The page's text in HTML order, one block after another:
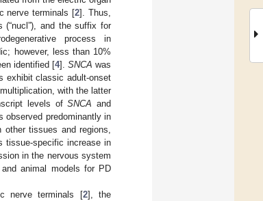
nerve terminals [2]. Thus,
and the suffix for
process in
however, less than 10%
identified [4]. SNCA was
exhibit classic adult-onset
with the latter
levels ofSNCA and
observed predominantly in
tissues and regions,
specific increase in
in the nervous system
animal models for PD
nerve terminals [2], the